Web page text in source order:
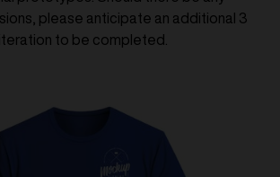
please anticipate an additional 3
to be completed.